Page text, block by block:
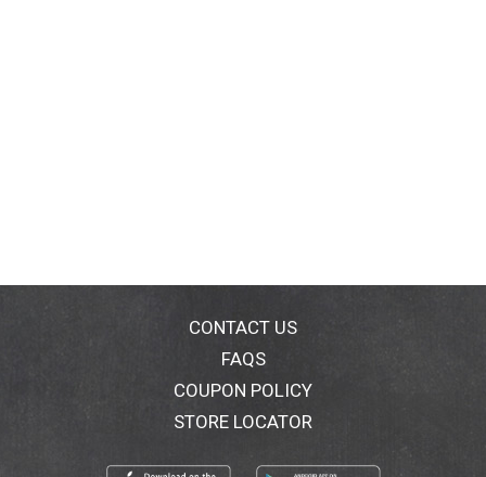
CONTACT US
FAQS
COUPON POLICY
STORE LOCATOR